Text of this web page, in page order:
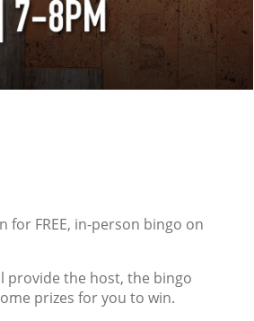
for FREE, in-person bingo on
provide the host, the bingo
prizes for you to win.